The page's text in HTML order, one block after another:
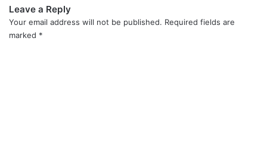
Leave a Reply
Your email address will not be published. Required fields are
marked *